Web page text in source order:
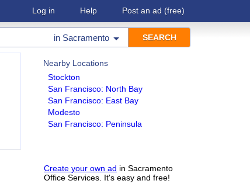
Log in Help Post an ad (free)
in Sacramento
Nearby Locations
Stockton
San Francisco: North Bay
San Francisco: East Bay
Modesto
San Francisco: Peninsula
Create your own ad in Sacramento
Office Services. It's easy and free!